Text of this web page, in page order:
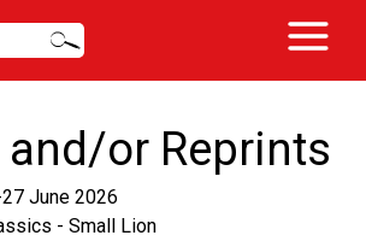
or Reprints
June 2026
- Small Lion